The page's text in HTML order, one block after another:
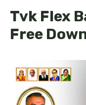
Tvk Flex
Free